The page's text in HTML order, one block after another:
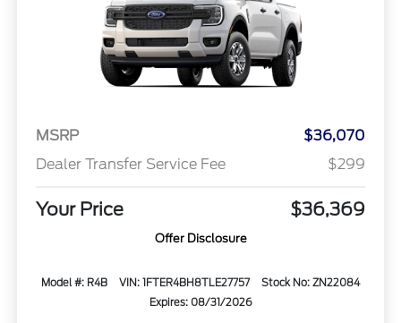
MSRP
$36,070
Dealer Transfer Service Fee
$299
Your Price $36,369
Offer Disclosure
Model #: R4B VIN: 1FTER4BH8TLE27757
Stock No: ZN22084
Expires: 08/31/2026